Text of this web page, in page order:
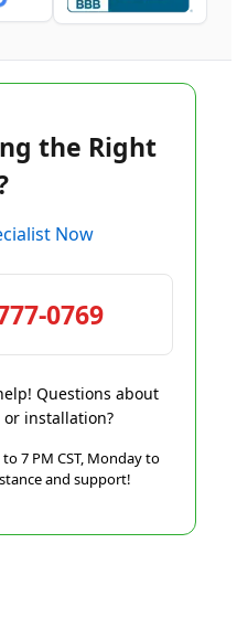
the Right
Now
0769
Questions about
installation?
7 PM CST, Monday to
and support!